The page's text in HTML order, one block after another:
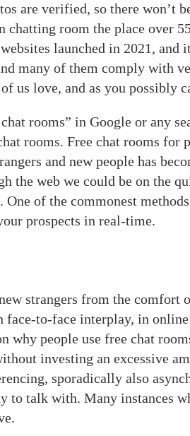
are verified, so there won’t
chatting room the place over
launched in 2021,
many of them comply with
us love, and as you possibly
rooms” in Google or any
rooms. Free chat rooms for
and new people has
the web we could be on the
One of the commonest
prospects in real-time.
strangers from the comfort
to-face interplay, in online
why people use free chat
investing an excessive
sporadically also
to talk with. Many instances